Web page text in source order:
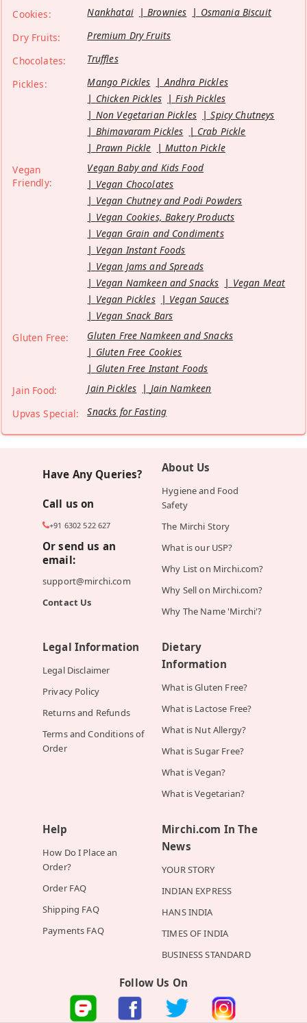
Cookies:
Nankhatai Brownies
Osmania Biscuit
Dry Fruits:
Premium Dry Fruits
Chocolates:
Truffles
Pickles:
Mango Pickles
Andhra Pickles
Chicken Pickles
Fish Pickles
Non Vegetarian Pickles
Spicy Chutneys
Bhimavaram Pickles
Crab Pickle
Prawn Pickle
Mutton Pickle
Vegan
Friendly:
Vegan Baby and Kids Food
Vegan Chocolates
Vegan Chutney and Podi Powders
Vegan Cookies, Bakery Products
Vegan Grain and Condiments
Vegan Instant Foods
Vegan Jams and Spreads
Vegan Namkeen and Snacks
Vegan Meat
Vegan Pickles
Vegan Sauces
Vegan Snack Bars
Gluten Free:
Gluten Free Namkeen and Snacks
Gluten Free Cookies
Gluten Free Instant Foods
Jain Food:
Jain Pickles
Jain Namkeen
Upvas Special:
Snacks for Fasting
Have Any Queries?
Call us on
+91 6302 522 627
Or send us an
email:
support@mirchi.com
Contact Us
About Us
Hygiene and Food
Safety
The Mirchi Story
What is our USP?
Why List on Mirchi.com?
Why Sell on Mirchi.com?
Why The Name 'Mirchi'?
Legal Information
Legal Disclaimer
Privacy Policy
Returns and Refunds
Terms and Conditions of
Order
Dietary
Information
What is Gluten Free?
What is Lactose Free?
What is Nut Allergy?
What is Sugar Free?
What is Vegan?
What is Vegetarian?
Help
How Do I Place an
Order?
Order FAQ
Shipping FAQ
Payments FAQ
Mirchi.com In The
News
YOUR STORY
INDIAN EXPRESS
HANS INDIA
TIMES OF INDIA
BUSINESS STANDARD
Follow Us On